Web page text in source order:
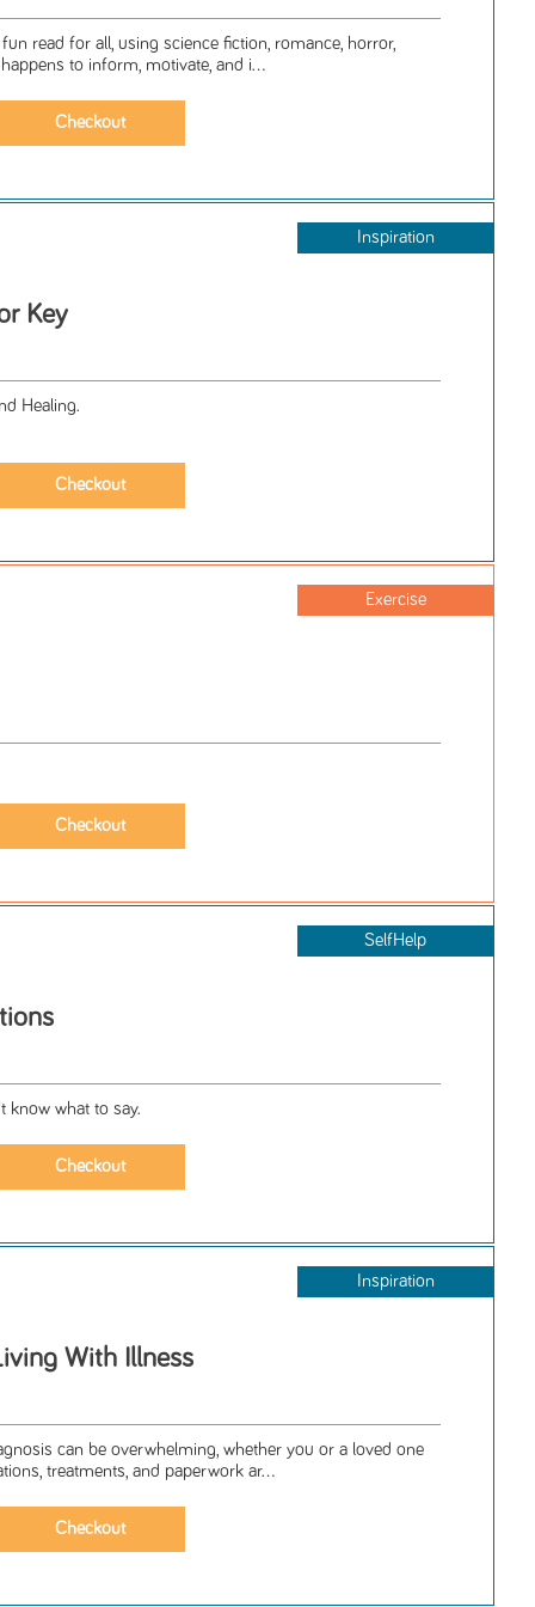
read for all, using science fiction, romance, horror,
to inform, motivate, and i...
Inspiration
Key
Healing.
Exercise
SelfHelp
know what to say.
Inspiration
With Illness
can be overwhelming, whether you or a loved one
treatments, and paperwork ar...